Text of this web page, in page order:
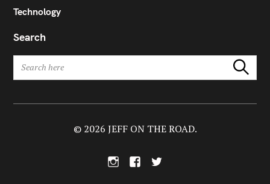
Technology
Search
Search
T
© 2026 JEFF ON THE ROAD.